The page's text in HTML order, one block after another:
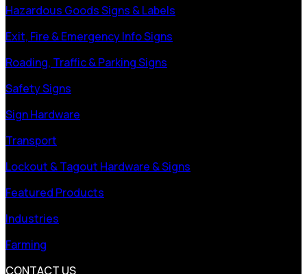
Hazardous Goods Signs & Labels
Exit, Fire & Emergency Info Signs
Roading, Traffic & Parking Signs
Safety Signs
Sign Hardware
Transport
Lockout & Tagout Hardware & Signs
Featured Products
Industries
Farming
CONTACT US